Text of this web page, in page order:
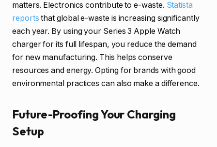
matters. Electronics contribute to e-waste. Statista
reports that global e-waste is increasing significantly
each year. By using your Series 3 Apple Watch
charger for its full lifespan, you reduce the demand
for new manufacturing. This helps conserve
resources and energy. Opting for brands with good
environmental practices can also make a difference.
Future-Proofing Your Charging
Setup